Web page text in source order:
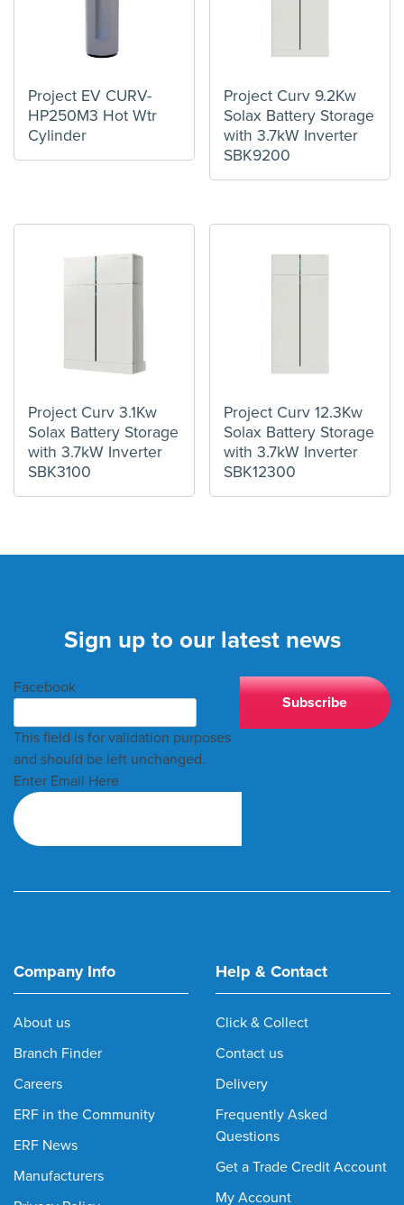
Project EV CURV-
HP250M3 Hot Wtr
Cylinder
Project Curv 9.2Kw
Solax Battery Storage
with 3.7kW Inverter
SBK9200
Project Curv 3.1Kw
Solax Battery Storage
with 3.7kW Inverter
SBK3100
Project Curv 12.3Kw
Solax Battery Storage
with 3.7kW Inverter
SBK12300
Sign up to our latest news
Facebook
This field is for validation purposes
and should be left unchanged.
Enter Email Here
Company Info
About us
Branch Finder
Careers
ERF in the Community
ERF News
Manufacturers
Help & Contact
Click & Collect
Contact us
Delivery
Frequently Asked
Questions
Get a Trade Credit Account
My Account